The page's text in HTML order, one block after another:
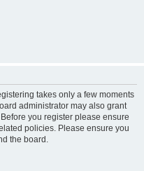
takes only a few moments
administrator may also grant
you register please ensure
policies. Please ensure you
the board.